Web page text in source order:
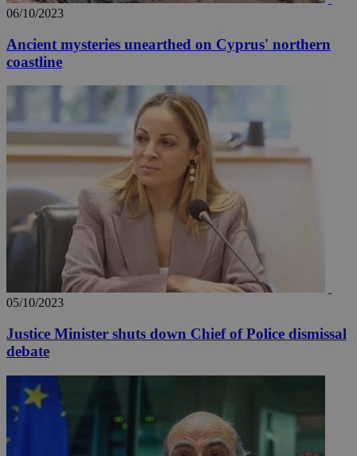
06/10/2023
Ancient mysteries unearthed on Cyprus' northern
coastline
05/10/2023
Justice Minister shuts down Chief of Police dismissal
debate